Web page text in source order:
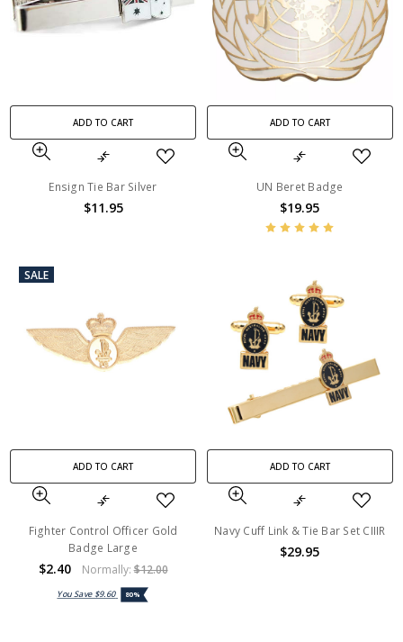
ADD TO CART
Ensign Tie Bar Silver
$11.95
ADD TO CART
UN Beret Badge
$19.95
SALE
ADD TO CART
Fighter Control Officer Gold
Badge Large
$2.40 Normally:$12.00
You Save $9.60 80%
ADD TO CART
Navy Cuff Link & Tie Bar Set CIIIR
$29.95